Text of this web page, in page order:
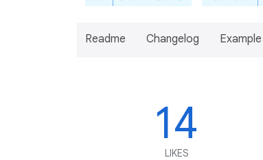
Readme Changelog Example
14
LIKES